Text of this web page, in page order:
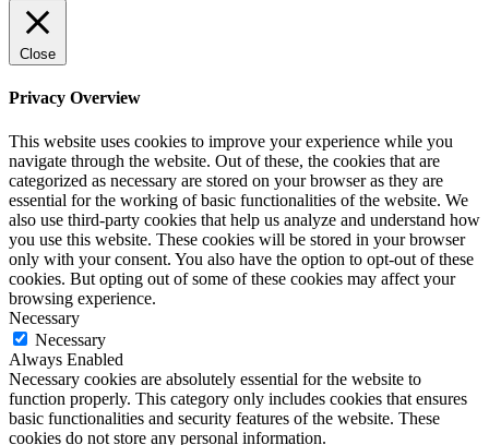
Close
Privacy Overview
This website uses cookies to improve your experience while you
navigate through the website. Out of these, the cookies that are
categorized as necessary are stored on your browser as they are
essential for the working of basic functionalities of the website. We
also use third-party cookies that help us analyze and understand how
you use this website. These cookies will be stored in your browser
only with your consent. You also have the option to opt-out of these
cookies. But opting out of some of these cookies may affect your
browsing experience.
Necessary
Necessary
Always Enabled
Necessary cookies are absolutely essential for the website to
function properly. This category only includes cookies that ensures
basic functionalities and security features of the website. These
cookies do not store any personal information.